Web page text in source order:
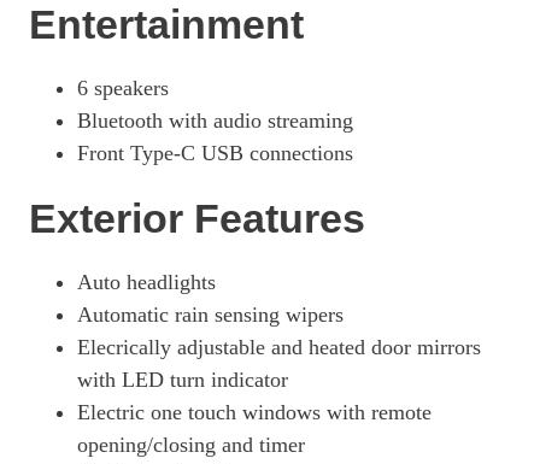
Entertainment
6 speakers
Bluetooth with audio streaming
Front Type-C USB connections
Exterior Features
Auto headlights
Automatic rain sensing wipers
Elecrically adjustable and heated door mirrors
with LED turn indicator
Electric one touch windows with remote
opening/closing and timer